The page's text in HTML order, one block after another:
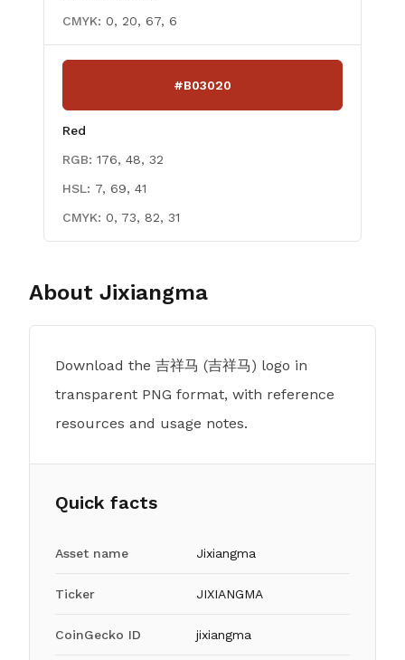
CMYK: 0, 20, 67, 6
#B03020
Red
RGB: 176, 48, 32
HSL: 7, 69, 41
CMYK: 0, 73, 82, 31
About Jixiangma
Download the 吉祥马 (吉祥马) logo in
transparent PNG format, with reference
resources and usage notes.
Quick facts
Asset name Jixiangma
Ticker JIXIANGMA
CoinGecko ID jixiangma